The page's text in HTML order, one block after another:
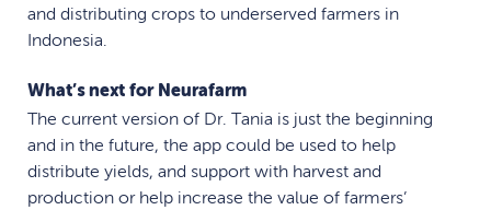
and distributing crops to underserved farmers in
Indonesia.
What’s next for Neurafarm
The current version of Dr. Tania is just the beginning
and in the future, the app could be used to help
distribute yields, and support with harvest and
production or help increase the value of farmers’